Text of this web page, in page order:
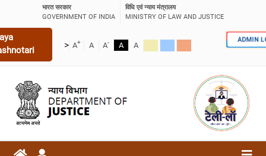
भारत सरकार
GOVERNMENT OF INDIA
विधि एवं न्याय मंत्रालय
MINISTRY OF LAW AND JUSTICE
> A+ A A- A A
ADMIN